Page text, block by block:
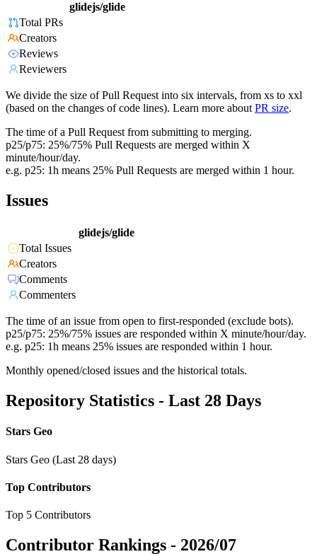
glidejs/glide
Total PRs
Creators
Reviews
Reviewers
We divide the size of Pull Request into six intervals, from xs to xxl
(based on the changes of code lines). Learn more about PR size.
The time of a Pull Request from submitting to merging.
p25/p75: 25%/75% Pull Requests are merged within X
minute/hour/day.
e.g. p25: 1h means 25% Pull Requests are merged within 1 hour.
Issues
glidejs/glide
Total Issues
Creators
Comments
Commenters
The time of an issue from open to first-responded (exclude bots).
p25/p75: 25%/75% issues are responded within X minute/hour/day.
e.g. p25: 1h means 25% issues are responded within 1 hour.
Monthly opened/closed issues and the historical totals.
Repository Statistics - Last 28 Days
Stars Geo
Stars Geo (Last 28 days)
Top Contributors
Top 5 Contributors
Contributor Rankings - 2026/07